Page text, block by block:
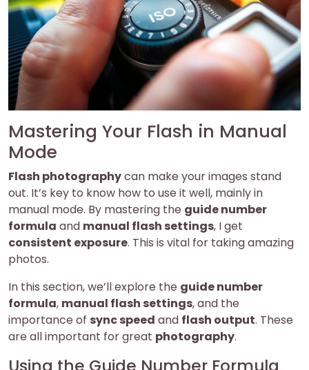
Mastering Your Flash in Manual
Mode
Flash photographycan make your images stand
out. It’s key to know how to use it well, mainly in
manual mode. By mastering the guide number
formula and manual flash settings, I get
consistent exposure. This is vital for taking amazing
photos.
In this section, we’ll explore the guide number
formula, manual flash settings, and the
importance of sync speed and flash output. These
are all important for great photography.